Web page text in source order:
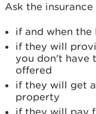
Ask the
if and when
if they will
you don't have
offered
if they will get
property
if they will pay